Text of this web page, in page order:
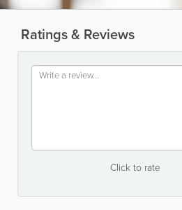
Ratings & Reviews
Click to rate